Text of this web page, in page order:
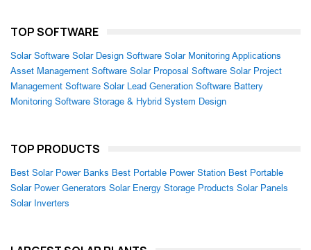
TOP SOFTWARE
Solar Software Solar Design Software Solar Monitoring Applications
Asset Management Software Solar Proposal Software Solar Project
Management Software Solar Lead Generation Software Battery
Monitoring Software Storage & Hybrid System Design
TOP PRODUCTS
Best Solar Power Banks Best Portable Power Station Best Portable
Solar Power Generators Solar Energy Storage Products Solar Panels
Solar Inverters